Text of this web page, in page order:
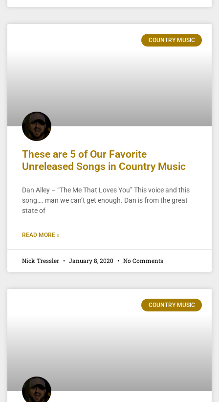
COUNTRY MUSIC
These are 5 of Our Favorite
Unreleased Songs in Country Music
Dan Alley – “The Me That Loves You” This voice and this
song…. man we can’t get enough. Dan is from the great
state of
READ MORE »
Nick Tressler January 8, 2020 No Comments
COUNTRY MUSIC